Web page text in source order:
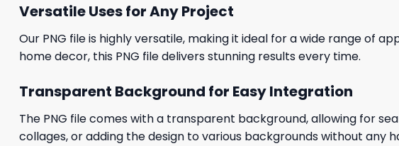
Versatile Uses for Any Project
Our PNG file is highly versatile, making it ideal for a wide range of
home decor, this PNG file delivers stunning results every time.
Transparent Background for Easy Integration
The PNG file comes with a transparent background, allowing for
collages, or adding the design to various backgrounds without any